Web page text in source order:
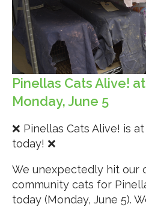
Pinellas Cats Alive!
Monday, June 5
❌ Pinellas Cats Alive! is
today! ❌
We unexpectedly hit our
community cats for
today (Monday, June 5).